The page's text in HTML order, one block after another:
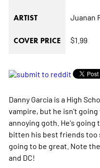
ARTIST Juanan
COVER PRICE $1.99
Danny Garcia is a High
vampire, but he isn't
annoying goth. He's going
bitten his best friends too
going to be great. Note
and DC!